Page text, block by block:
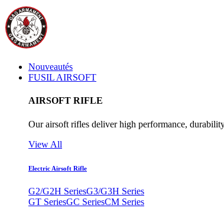
Nouveautés
FUSIL AIRSOFT
AIRSOFT RIFLE
Our airsoft rifles deliver high performance,
View All
Electric Airsoft Rifle
G2/G2H SeriesG3/G3H Series
GT SeriesGC SeriesCM Series